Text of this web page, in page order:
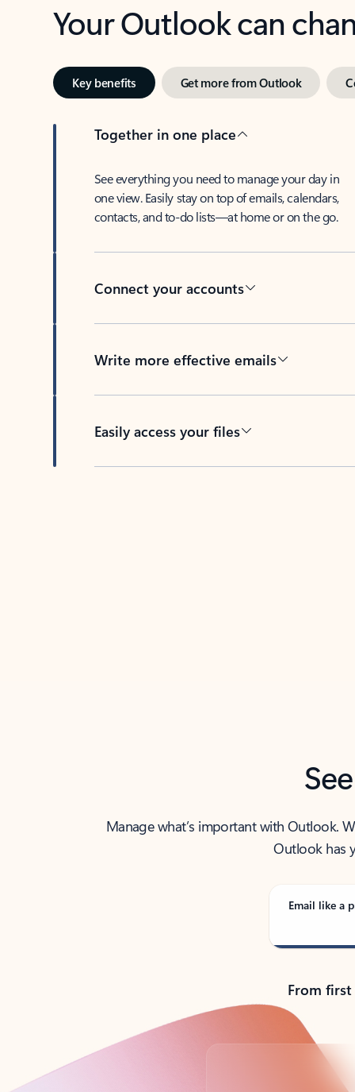
Your Outlook can
Key benefits Get more from Outlook
Together in one place
See everything you need to manage your day in
one view. Easily stay on top of emails, calendars,
contacts, and to-do lists—at home or on the go.
Connect your accounts
Write more effective emails
Easily access your files
Manage what’s important with Outlook.
Outlook has
Email like a
From